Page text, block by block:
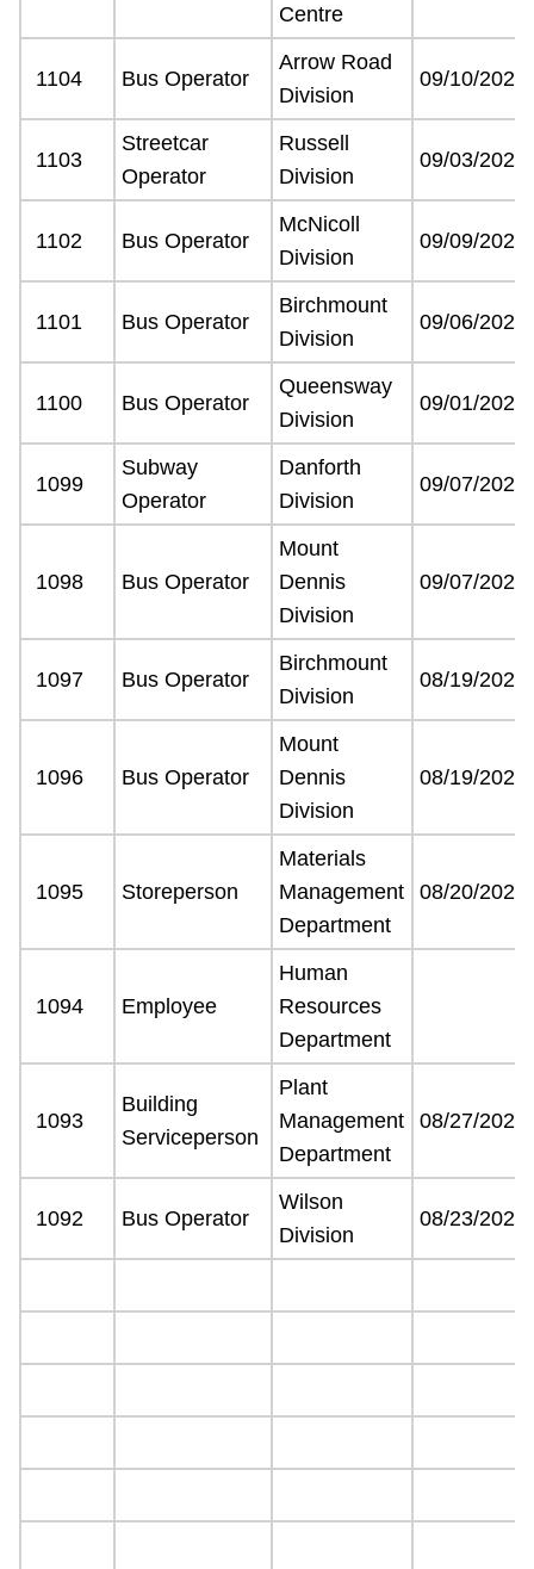
Centre
1104 Bus Operator
Arrow Road
Division
09/10/2021
1103
Streetcar
Operator
Russell
Division
09/03/2021
1102 Bus Operator
McNicoll
Division
09/09/2021
1101 Bus Operator
Birchmount
Division
09/06/2021
1100 Bus Operator
Queensway
Division
09/01/2021
1099
Subway
Operator
Danforth
Division
09/07/2021
1098 Bus Operator
Mount
Dennis
Division
09/07/2021
1097 Bus Operator
Birchmount
Division
08/19/2021
1096 Bus Operator
Mount
Dennis
Division
08/19/2021
1095 Storeperson
Materials
Management
Department
08/20/2021
1094 Employee
Human
Resources
Department
1093
Building
Serviceperson
Plant
Management
Department
08/27/2021
1092 Bus Operator
Wilson
Division
08/23/2021